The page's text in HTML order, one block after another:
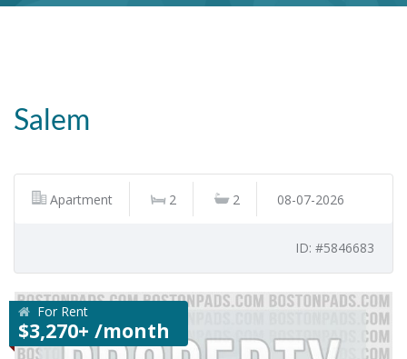
Salem
Apartment 2 2 08-07-2026
ID: #5846683
For Rent
$3,270+ /month